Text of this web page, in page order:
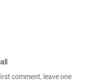
comment, leave one